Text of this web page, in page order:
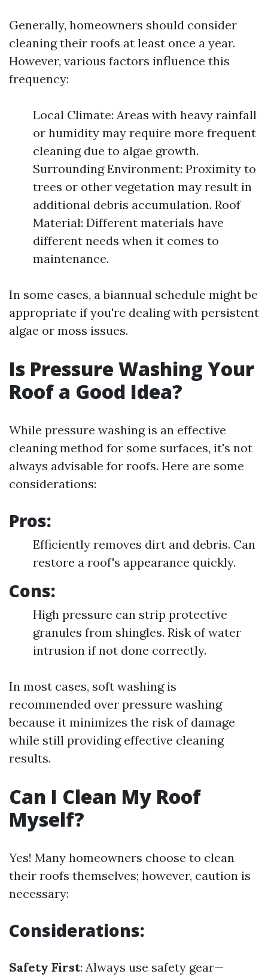
Generally, homeowners should consider
cleaning their roofs at least once a year.
However, various factors influence this
frequency:
Local Climate: Areas with heavy rainfall
or humidity may require more frequent
cleaning due to algae growth.
Surrounding Environment: Proximity to
trees or other vegetation may result in
additional debris accumulation. Roof
Material: Different materials have
different needs when it comes to
maintenance.
In some cases, a biannual schedule might be
appropriate if you're dealing with persistent
algae or moss issues.
Is Pressure Washing Your
Roof a Good Idea?
While pressure washing is an effective
cleaning method for some surfaces, it's not
always advisable for roofs. Here are some
considerations:
Pros:
Efficiently removes dirt and debris. Can
restore a roof's appearance quickly.
Cons:
High pressure can strip protective
granules from shingles. Risk of water
intrusion if not done correctly.
In most cases, soft washing is
recommended over pressure washing
because it minimizes the risk of damage
while still providing effective cleaning
results.
Can I Clean My Roof
Myself?
Yes! Many homeowners choose to clean
their roofs themselves; however, caution is
necessary:
Considerations:
Safety First: Always use safety gear—